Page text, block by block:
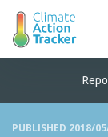
PUBLISHED 2018/